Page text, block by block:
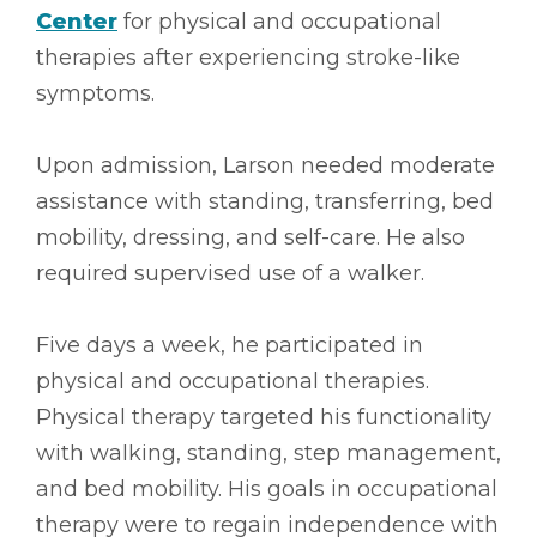
Center for physical and occupational
therapies after experiencing stroke-like
symptoms.
Upon admission, Larson needed moderate
assistance with standing, transferring, bed
mobility, dressing, and self-care. He also
required supervised use of a walker.
Five days a week, he participated in
physical and occupational therapies.
Physical therapy targeted his functionality
with walking, standing, step management,
and bed mobility. His goals in occupational
therapy were to regain independence with